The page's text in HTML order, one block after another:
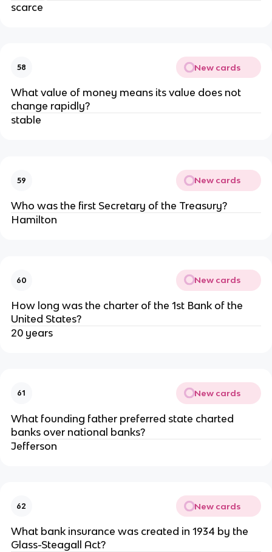
scarce
58 New cards
What value of money means its value does not
change rapidly?
stable
59 New cards
Who was the first Secretary of the Treasury?
Hamilton
60 New cards
How long was the charter of the 1st Bank of the
United States?
20 years
61 New cards
What founding father preferred state charted
banks over national banks?
Jefferson
62 New cards
What bank insurance was created in 1934 by the
Glass-Steagall Act?